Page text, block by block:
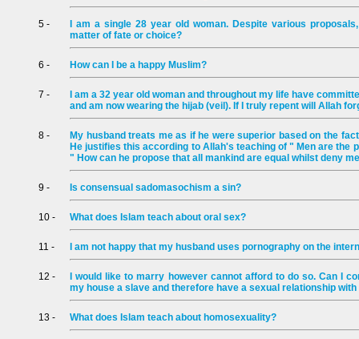
5 -
I am a single 28 year old woman. Despite various
matter of fate or choice?
6 - How can I be a happy Muslim?
7 -
I am a 32 year old woman and throughout my life have
and am now wearing the hijab (veil). If I truly repent will Allah
8 -
My husband treats me as if he were superior based on the
He justifies this according to Allah's teaching of " Men are the
" How can he propose that all mankind are equal whilst deny
9 - Is consensual sadomasochism a sin?
10 - What does Islam teach about oral sex?
11 - I am not happy that my husband uses pornography on the
12 -
I would like to marry however cannot afford to do so. Can I
my house a slave and therefore have a sexual relationship with
13 - What does Islam teach about homosexuality?